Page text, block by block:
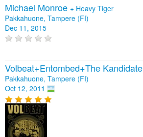
Michael Monroe + Heavy Tiger
Pakkahuone, Tampere (FI)
Dec 11, 2015
Volbeat+Entombed+The Kandidate
Pakkahuone, Tampere (FI)
Oct 12, 2011